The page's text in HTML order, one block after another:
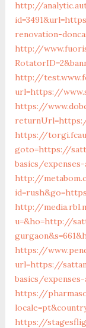
http://
renovation-
http://
http://
url=https://
https://
https://
goto=https://
basics/
http://
http://
u=&ho=http://
https://
url=https://
basics/
https://
https://